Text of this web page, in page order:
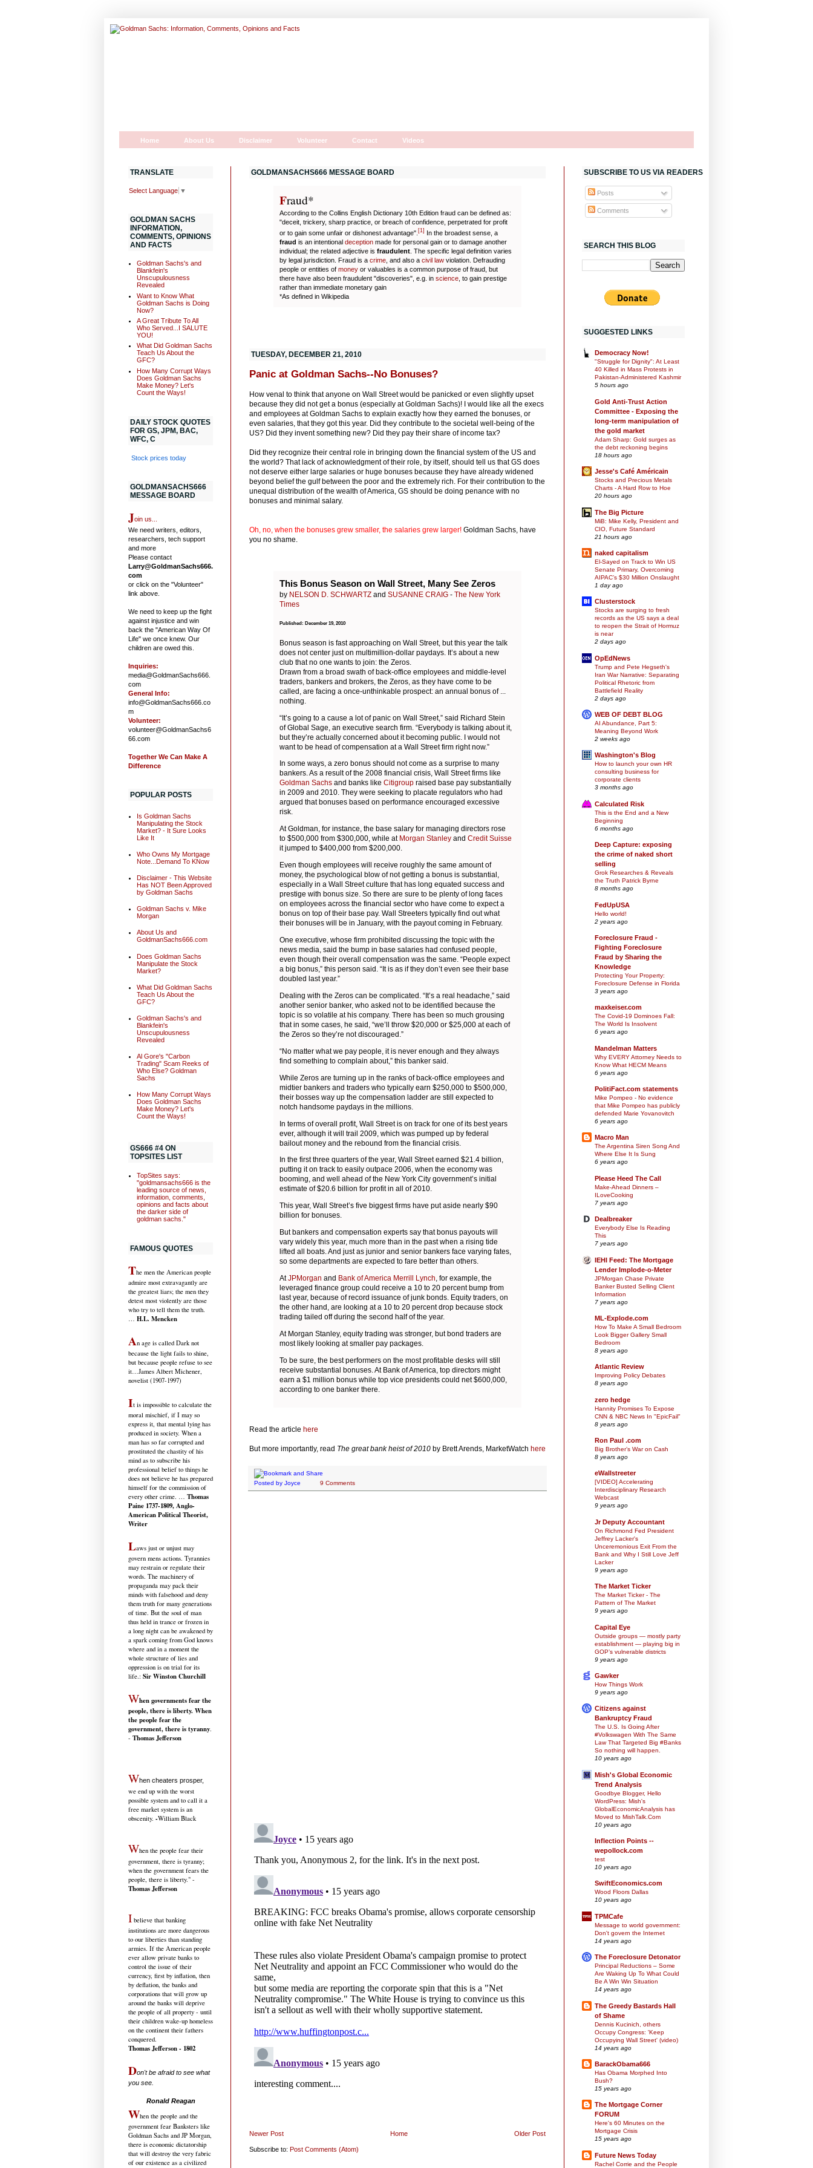
Home About Us Disclaimer Volunteer Contact Videos
GOLDMANSACHS666 MESSAGE BOARD
Fraud*
According to the Collins English Dictionary 10th Edition fraud can be defined as:
"deceit, trickery, sharp practice, or breach of confidence, perpetrated for profit
or to gain some unfair or dishonest advantage". [1] In the broadest sense, a
fraud is an intentional deception made for personal gain or to damage another
individual; the related adjective is fraudulent . The specific legal definition varies
by legal jurisdiction. Fraud is a crime , and also a civil law violation. Defrauding
people or entities of money or valuables is a common purpose of fraud, but
there have also been fraudulent "discoveries", e.g. in science , to gain prestige
rather than immediate monetary gain
*As defined in Wikipedia
TUESDAY, DECEMBER 21, 2010
Panic at Goldman Sachs--No Bonuses?
How venal to think that anyone on Wall Street would be panicked or even slightly upset
because they did not get a bonus (especially at Goldman Sachs)! I would like all the execs
and employees at Goldman Sachs to explain exactly how they earned the bonuses, or
even salaries, that they got this year. Did they contribute to the societal well-being of the
US? Did they invent something new? Did they pay their share of income tax?
Did they recognize their central role in bringing down the financial system of the US and
the world? That lack of acknowledgment of their role, by itself, should tell us that GS does
not deserve either large salaries or huge bonuses because they have already widened
beyond belief the gulf between the poor and the extremely rich. For their contribution to the
unequal distribution of the wealth of America, GS should be doing penance with no
bonuses and minimal salary.
Oh, no, when the bonuses grew smaller, the salaries grew larger! Goldman Sachs, have
you no shame.
This Bonus Season on Wall Street, Many See Zeros
by NELSON D. SCHWARTZ and SUSANNE CRAIG - The New York
Times
Published: December 19, 2010
Bonus season is fast approaching on Wall Street, but this year the talk
does not center just on multimillion-dollar paydays. It’s about a new
club that no one wants to join: the Zeros.
Drawn from a broad swath of back-office employees and middle-level
traders, bankers and brokers, the Zeros, as they have come to be
called, are facing a once-unthinkable prospect: an annual bonus of ...
nothing.
“It’s going to a cause a lot of panic on Wall Street,” said Richard Stein
of Global Sage, an executive search firm. “Everybody is talking about it,
but they’re actually concerned about it becoming public. I would not
want to be head of compensation at a Wall Street firm right now.”
In some ways, a zero bonus should not come as a surprise to many
bankers. As a result of the 2008 financial crisis, Wall Street firms like
Goldman Sachs and banks like Citigroup raised base pay substantially
in 2009 and 2010. They were seeking to placate regulators who had
argued that bonuses based on performance encouraged excessive
risk.
At Goldman, for instance, the base salary for managing directors rose
to $500,000 from $300,000, while at Morgan Stanley and Credit Suisse
it jumped to $400,000 from $200,000.
Even though employees will receive roughly the same amount of
money, the psychological blow of not getting a bonus is substantial,
especially in a Wall Street culture that has long equated success and
prestige with bonus size. So there are sure to be plenty of long faces
on employees across the financial sector who have come to expect a
bonus on top of their base pay. Wall Streeters typically find out what
their bonuses will be in January, with the payout coming in February.
One executive, whose firm prohibited discussing the topic with the
news media, said the bump in base salaries had confused people,
even though their overall compensation was the same. “People expect
a big bonus,” this person said. “It is as if they don’t even see their base
doubled last year.”
Dealing with the Zeros can be complicated. “It’s a real headache,” said
another senior banker, who asked not to be identified because the
topic is so volatile at his company. There has been so much grousing
that in some cases, he said, “we’ll throw $20,000 or $25,000 at each of
the Zeros so they’re not discouraged.”
“No matter what we pay people, it is never enough and they always
find something to complain about,” this banker said.
While Zeros are turning up in the ranks of back-office employees and
midtier bankers and traders who typically earn $250,000 to $500,000,
their bosses way up the compensation ladder are still expected to
notch handsome paydays in the millions.
In terms of overall profit, Wall Street is on track for one of its best years
ever, although it will trail 2009, which was pumped up by federal
bailout money and the rebound from the financial crisis.
In the first three quarters of the year, Wall Street earned $21.4 billion,
putting it on track to easily outpace 2006, when the economy was
booming, and well ahead of the New York City government’s initial
estimate of $20.6 billion for profit in all of 2010.
This year, Wall Street’s five biggest firms have put aside nearly $90
billion for bonuses.
But bankers and compensation experts say that bonus payouts will
vary widely this year, much more than in the past when a rising tide
lifted all boats. And just as junior and senior bankers face varying fates,
so some departments are expected to fare better than others.
AtJPMorgan and Bank of America Merrill Lynch, for example, the
leveraged finance group could receive a 10 to 20 percent bump from
last year, because of record issuance of junk bonds. Equity traders, on
the other hand, are looking at a 10 to 20 percent drop because stock
trading tailed off during the second half of the year.
At Morgan Stanley, equity trading was stronger, but bond traders are
most likely looking at smaller pay packages.
To be sure, the best performers on the most profitable desks will still
receive substantial bonuses. At Bank of America, top directors might
earn a $1 million bonus while top vice presidents could net $600,000,
according to one banker there.
Read the article here
But more importantly, read The great bank heist of 2010 by Brett Arends, MarketWatch here
Posted by Joyce 9 Comments
Newer Post Older Post
Home
Subscribe to: Post Comments (Atom)
TRANSLATE
Select Language ▼
GOLDMAN SACHS
INFORMATION,
COMMENTS, OPINIONS
AND FACTS
Goldman Sachs's and
Blankfein's
Unscupulousness
Revealed
Want to Know What
Goldman Sachs is Doing
Now?
A Great Tribute To All
Who Served...I SALUTE
YOU!
What Did Goldman Sachs
Teach Us About the
GFC?
How Many Corrupt Ways
Does Goldman Sachs
Make Money? Let's
Count the Ways!
DAILY STOCK QUOTES
FOR GS, JPM, BAC,
WFC, C
Stock prices today
GOLDMANSACHS666
MESSAGE BOARD
Join us...
We need writers, editors,
researchers, tech support
and more
Please contact
Larry@GoldmanSachs666.
com
or click on the "Volunteer"
link above.
We need to keep up the fight
against injustice and win
back the "American Way Of
Life" we once knew. Our
children are owed this.
Inquiries:
media@GoldmanSachs666.
com
General Info:
info@GoldmanSachs666.co
m
Volunteer:
volunteer@GoldmanSachs6
66.com
Together We Can Make A
Difference
POPULAR POSTS
Is Goldman Sachs
Manipulating the Stock
Market? - It Sure Looks
Like It
Who Owns My Mortgage
Note...Demand To KNow
Disclaimer - This Website
Has NOT Been Approved
by Goldman Sachs
Goldman Sachs v. Mike
Morgan
About Us and
GoldmanSachs666.com
Does Goldman Sachs
Manipulate the Stock
Market?
What Did Goldman Sachs
Teach Us About the
GFC?
Goldman Sachs's and
Blankfein's
Unscupulousness
Revealed
Al Gore's "Carbon
Trading" Scam Reeks of
Who Else? Goldman
Sachs
How Many Corrupt Ways
Does Goldman Sachs
Make Money? Let's
Count the Ways!
GS666 #4 ON
TOPSITES LIST
TopSites says:
"goldmansachs666 is the
leading source of news,
information, comments,
opinions and facts about
the darker side of
goldman sachs."
FAMOUS QUOTES
The men the American people
admire most extravagantly are
the greatest liars; the men they
detest most violently are those
who try to tell them the truth.
… H.L. Mencken
An age is called Dark not
because the light fails to shine,
but because people refuse to see
it…James Albert Michener,
novelist (1907-1997)
It is impossible to calculate the
moral mischief, if I may so
express it, that mental lying has
produced in society. When a
man has so far corrupted and
prostituted the chastity of his
mind as to subscribe his
professional belief to things he
does not believe he has prepared
himself for the commission of
every other crime. … Thomas
Paine 1737-1809, Anglo-
American Political Theorist,
Writer
Laws just or unjust may
govern mens actions. Tyrannies
may restrain or regulate their
words. The machinery of
propaganda may pack their
minds with falsehood and deny
them truth for many generations
of time. But the soul of man
thus held in trance or frozen in
a long night can be awakened by
a spark coming from God knows
where and in a moment the
whole structure of lies and
oppression is on trial for its
life.: Sir Winston Churchill
When governments fear the
people, there is liberty. When
the people fear the
government, there is tyranny.
- Thomas Jefferson
When cheaters prosper,
we end up with the worst
possible system and to call it a
free market system is an
obscenity. -William Black
When the people fear their
government, there is tyranny;
when the government fears the
people, there is liberty." -
Thomas Jefferson
I believe that banking
institutions are more dangerous
to our liberties than standing
armies. If the American people
ever allow private banks to
control the issue of their
currency, first by inflation, then
by deflation, the banks and
corporations that will grow up
around the banks will deprive
the people of all property - until
their children wake-up homeless
on the continent their fathers
conquered.
Thomas Jefferson - 1802
Don't be afraid to see what
you see.
Ronald Reagan
When the people and the
government fear Banksters like
Goldman Sachs and JP Morgan,
there is economic dictatorship
that will destroy the very fabric
of our existence as a civilized
SUBSCRIBE TO US VIA READERS
Posts
Comments
SEARCH THIS BLOG
SUGGESTED LINKS
Democracy Now!
"Struggle for Dignity": At Least
40 Killed in Mass Protests in
Pakistan-Administered Kashmir
5 hours ago
Gold Anti-Trust Action
Committee - Exposing the
long-term manipulation of
the gold market
Adam Sharp: Gold surges as
the debt reckoning begins
18 hours ago
Jesse's Café Américain
Stocks and Precious Metals
Charts - A Hard Row to Hoe
20 hours ago
The Big Picture
MiB: Mike Kelly, President and
CIO, Future Standard
21 hours ago
naked capitalism
El-Sayed on Track to Win US
Senate Primary, Overcoming
AIPAC’s $30 Million Onslaught
1 day ago
Clusterstock
Stocks are surging to fresh
records as the US says a deal
to reopen the Strait of Hormuz
is near
2 days ago
OpEdNews
Trump and Pete Hegseth's
Iran War Narrative: Separating
Political Rhetoric from
Battlefield Reality
2 days ago
WEB OF DEBT BLOG
AI Abundance, Part 5:
Meaning Beyond Work
2 weeks ago
Washington's Blog
How to launch your own HR
consulting business for
corporate clients
3 months ago
Calculated Risk
This is the End and a New
Beginning
6 months ago
Deep Capture: exposing
the crime of naked short
selling
Grok Researches & Reveals
the Truth Patrick Byrne
8 months ago
FedUpUSA
Hello world!
2 years ago
Foreclosure Fraud -
Fighting Foreclosure
Fraud by Sharing the
Knowledge
Protecting Your Property:
Foreclosure Defense in Florida
3 years ago
maxkeiser.com
The Covid-19 Dominoes Fall:
The World Is Insolvent
6 years ago
Mandelman Matters
Why EVERY Attorney Needs to
Know What HECM Means
6 years ago
PolitiFact.com statements
Mike Pompeo - No evidence
that Mike Pompeo has publicly
defended Marie Yovanovitch
6 years ago
Macro Man
The Argentina Siren Song And
Where Else It Is Sung
6 years ago
Please Heed The Call
Make-Ahead Dinners –
ILoveCooking
7 years ago
Dealbreaker
Everybody Else Is Reading
This
7 years ago
IEHI Feed: The Mortgage
Lender Implode-o-Meter
JPMorgan Chase Private
Banker Busted Selling Client
Information
7 years ago
ML-Explode.com
How To Make A Small Bedroom
Look Bigger Gallery Small
Bedroom
8 years ago
Atlantic Review
Improving Policy Debates
8 years ago
zero hedge
Hannity Promises To Expose
CNN & NBC News In "EpicFail"
8 years ago
Ron Paul .com
Big Brother’s War on Cash
8 years ago
eWallstreeter
[VIDEO] Accelerating
Interdisciplinary Research
Webcast
9 years ago
Jr Deputy Accountant
On Richmond Fed President
Jeffrey Lacker's
Unceremonious Exit From the
Bank and Why I Still Love Jeff
Lacker
9 years ago
The Market Ticker
The Market Ticker - The
Pattern of The Market
9 years ago
Capital Eye
Outside groups — mostly party
establishment — playing big in
GOP’s vulnerable districts
9 years ago
Gawker
How Things Work
9 years ago
Citizens against
Bankruptcy Fraud
The U.S. Is Going After
#Volkswagen With The Same
Law That Targeted Big #Banks
So nothing will happen.
10 years ago
Mish's Global Economic
Trend Analysis
Goodbye Blogger, Hello
WordPress: Mish's
GlobalEconomicAnalysis has
Moved to MishTalk.Com
10 years ago
Inflection Points --
wepollock.com
test
10 years ago
SwiftEconomics.com
Wood Floors Dallas
10 years ago
TPMCafe
Message to world government:
Don't govern the Internet
14 years ago
The Foreclosure Detonator
Principal Reductions – Some
Are Waking Up To What Could
Be A Win Win Situation
14 years ago
The Greedy Bastards Hall
of Shame
Dennis Kucinich, others
Occupy Congress: 'Keep
Occupying Wall Street' (video)
14 years ago
BarackObama666
Has Obama Morphed Into
Bush?
15 years ago
The Mortgage Corner
FORUM
Here's 60 Minutes on the
Mortgage Crisis
15 years ago
Future News Today
Rachel Corrie and the People